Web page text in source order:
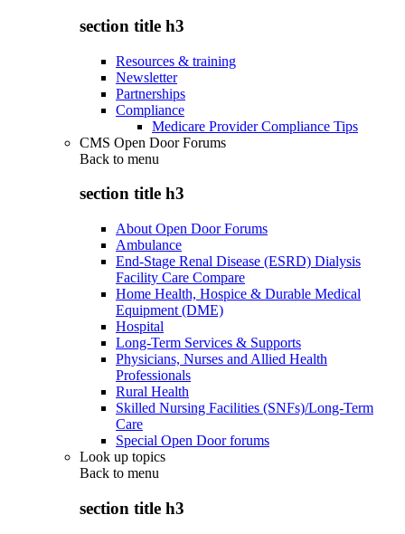
section title h3
Resources & training
Newsletter
Partnerships
Compliance
Medicare Provider Compliance Tips
CMS Open Door Forums
Back to menu
section title h3
About Open Door Forums
Ambulance
End-Stage Renal Disease (ESRD) Dialysis
Facility Care Compare
Home Health, Hospice & Durable Medical
Equipment (DME)
Hospital
Long-Term Services & Supports
Physicians, Nurses and Allied Health
Professionals
Rural Health
Skilled Nursing Facilities (SNFs)/Long-Term
Care
Special Open Door forums
Look up topics
Back to menu
section title h3